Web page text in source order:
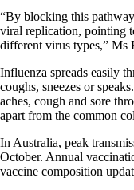
“By blocking this
viral replication, pointing
different virus types,” Ms
Influenza spreads easily
coughs, sneezes or
aches, cough and sore
apart from the common
In Australia, peak
October. Annual
vaccine composition